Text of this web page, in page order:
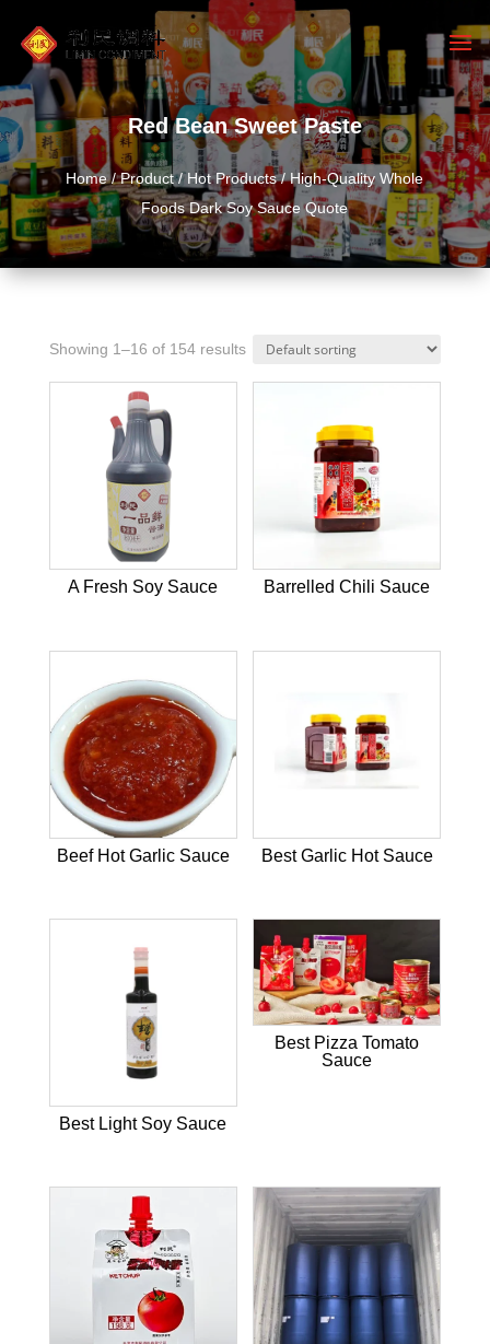
Red Bean Sweet Paste
Home/Product/Hot Products/ High-Quality Whole
Foods Dark Soy Sauce Quote
Showing 1–16 of 154 results
A Fresh Soy Sauce Barrelled Chili Sauce
Beef Hot Garlic Sauce Best Garlic Hot Sauce
Best Light Soy Sauce
Best Pizza Tomato
Sauce